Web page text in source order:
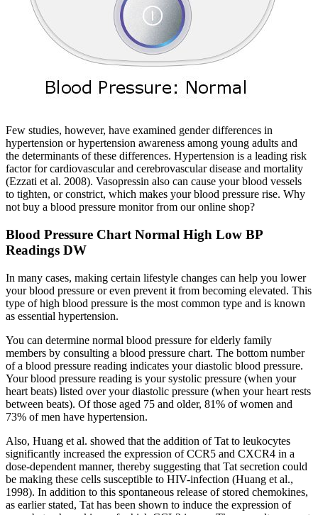
Few studies, however, have examined gender differences in
hypertension or hypertension awareness among young adults and
the determinants of these differences. Hypertension is a leading risk
factor for cardiovascular and cerebrovascular disease and mortality
(Ezzati et al. 2008). Vasopressin also can cause your blood vessels
to tighten, or constrict, which makes your blood pressure rise. Why
not buy a blood pressure monitor from our online shop?
Blood Pressure Chart Normal High Low BP
Readings DW
In many cases, making certain lifestyle changes can help you lower
your blood pressure or even prevent it from becoming elevated. This
type of high blood pressure is the most common type and is known
as essential hypertension.
You can determine normal blood pressure for elderly family
members by consulting a blood pressure chart. The bottom number
of a blood pressure reading indicates your diastolic blood pressure.
Your blood pressure reading is your systolic pressure (when your
heart beats) listed over your diastolic pressure (when your heart rests
between beats). Of those aged 75 and older, 81% of women and
73% of men have hypertension.
Also, Huang et al. showed that the addition of Tat to leukocytes
significantly increased the expression of CCR5 and CXCR4 in a
dose-dependent manner, thereby suggesting that Tat secretion could
be making these cells susceptible to HIV-infection (Huang et al.,
1998). In addition to this spontaneous release of stored chemokines,
as earlier stated, Tat has been shown to induce the expression of